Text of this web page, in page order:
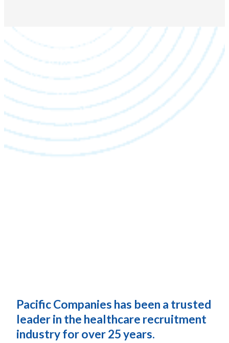
Pacific Companies has been a trusted
leader in the healthcare recruitment
industry for over 25 years.